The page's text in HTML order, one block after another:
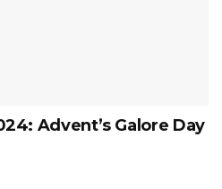
Advent’s Galore Day